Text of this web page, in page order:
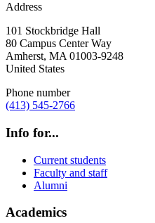
Address
101 Stockbridge Hall
80 Campus Center Way
Amherst, MA 01003-9248
United States
Phone number
(413) 545-2766
Info for...
Current students
Faculty and staff
Alumni
Academics